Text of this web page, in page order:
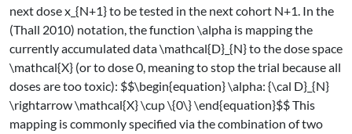
next dosex_{N+1}to be tested in the next cohort N+1. In the
(Thall 2010) notation, the function \alpha is mapping the
currently accumulated data\mathcal{D}_{N}to the dose space
\mathcal{X} (or to dose0, meaning to stop the trial because all
doses are too toxic): $$\begin{equation} \alpha: {\cal D}_{N}
\rightarrow \mathcal{X} \cup \{0\} \end{equation}$$This
mapping is commonly specified via the combination of two